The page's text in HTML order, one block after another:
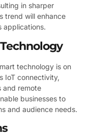
in sharper
trend will enhance
applications.
technology is on
IoT connectivity,
and remote
businesses to
and audience needs.